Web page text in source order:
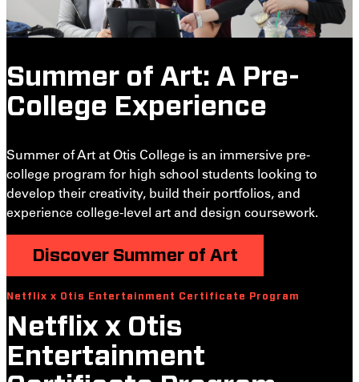
Summer of Art: A Pre-
College Experience
Summer of Art at Otis College is an immersive pre-
college program for high school students looking to
develop their creativity, build their portfolios, and
experience college-level art and design coursework.
Discover Summer of Art
Netflix x Otis Entertainment Certificate Program
Netflix x Otis
Entertainment